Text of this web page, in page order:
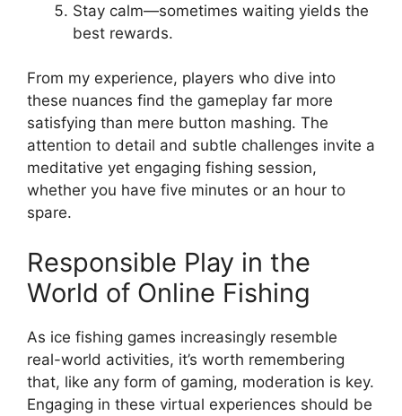
Stay calm—sometimes waiting yields the
best rewards.
From my experience, players who dive into
these nuances find the gameplay far more
satisfying than mere button mashing. The
attention to detail and subtle challenges invite a
meditative yet engaging fishing session,
whether you have five minutes or an hour to
spare.
Responsible Play in the
World of Online Fishing
As ice fishing games increasingly resemble
real-world activities, it’s worth remembering
that, like any form of gaming, moderation is key.
Engaging in these virtual experiences should be